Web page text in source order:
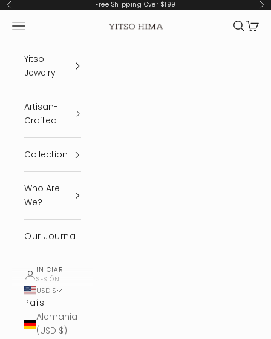
Ir al contenido
Anterior Free Shipping Over $199
YITSO HIMA
Menú Buscar
Yitso
Jewelry
Artisan-
Crafted
Collection
Who Are
We?
Our Journal
INICIAR
SESIÓN
USD $
País
Alemania
(USD $)